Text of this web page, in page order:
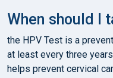
When should I
the HPV Test is a
at least every three
helps prevent cervical